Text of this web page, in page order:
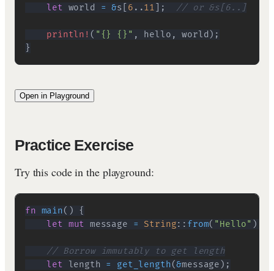
let world = &s 6 ..11 ; // or &s[6..]
println! ( "{} {}" , hello , world ) ;
}
Open in Playground
Practice Exercise
Try this code in the playground:
fn main( )
{
let mut message = String:: from( "Hello" )
// Borrow immutably to get length
let length = get_length(&message ) ;